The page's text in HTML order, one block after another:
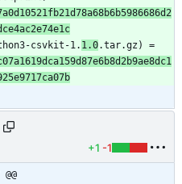
csvkit-1. 1.0
+1 -1